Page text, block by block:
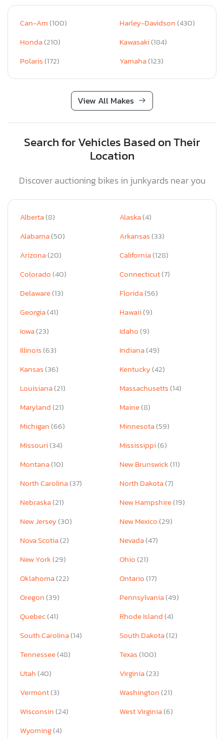
Can-Am(100) Harley-Davidson(430)
Honda(210) Kawasaki(184)
Polaris(172) Yamaha(123)
View All Makes
Search for Vehicles Based on Their
Location
Discover auctioning bikes in junkyards near you
Alberta(8) Alaska(4)
Alabama(50) Arkansas(33)
Arizona(20) California(128)
Colorado(40) Connecticut(7)
Delaware(13) Florida(56)
Georgia(41) Hawaii(9)
Iowa(23) Idaho(9)
Illinois(63) Indiana(49)
Kansas(36) Kentucky(42)
Louisiana(21) Massachusetts(14)
Maryland(21) Maine(8)
Michigan(66) Minnesota(59)
Missouri(34) Mississippi(6)
Montana(10) New Brunswick(11)
North Carolina(37) North Dakota(7)
Nebraska(21) New Hampshire(19)
New Jersey(30) New Mexico(29)
Nova Scotia(2) Nevada(47)
New York(29) Ohio(21)
Oklahoma(22) Ontario(17)
Oregon(39) Pennsylvania(49)
Quebec(41) Rhode Island(4)
South Carolina(14) South Dakota(12)
Tennessee(48) Texas(100)
Utah(40) Virginia(23)
Vermont(3) Washington(21)
Wisconsin(24) West Virginia(6)
Wyoming(4)